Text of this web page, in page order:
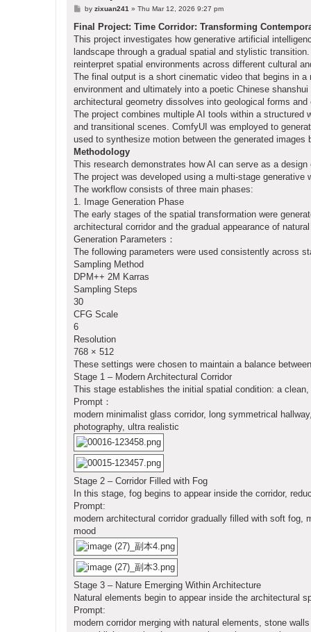
P
s
by zixuan241 » Thu Mar 12, 2026 9:27 pm
Final Project: Time Corridor: Transforming
This project investigates how generative artificial
landscape through a gradual spatial and stylistic
reinterpret spatial environments across different cultural
The final output is a short cinematic video that begins in
environment and ultimately into a poetic Chinese
architectural geometry dissolves into geological forms
The project combines multiple AI tools within a structured
and transitional scenes. ComfyUI was employed to
used to synthesize motion between the generated images
Methodology
This research demonstrates how AI can serve as a
The project was developed using a multi-stage
The workflow consists of three main phases:
1. Image Generation Phase
The early stages of the spatial transformation were
architectural corridor and the gradual appearance of
Generation Parameters：
The following parameters were used consistently across
Sampling Method
DPM++ 2M Karras
Sampling Steps
30
CFG Scale
6
Resolution
768 × 512
These settings were chosen to maintain a balance
Stage 1 – Modern Architectural Corridor
This stage establishes the initial spatial condition: a
Prompt：
modern minimalist glass corridor, long symmetrical
photography, ultra realistic
Stage 2 – Corridor Filled with Fog
In this stage, fog begins to appear inside the corridor,
Prompt:
modern architectural corridor gradually filled with soft
mood
Stage 3 – Nature Emerging Within Architecture
Natural elements begin to appear inside the architectural
Prompt:
modern corridor merging with natural elements, stone